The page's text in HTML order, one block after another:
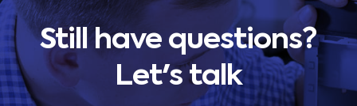
Still have questions?
Let's talk